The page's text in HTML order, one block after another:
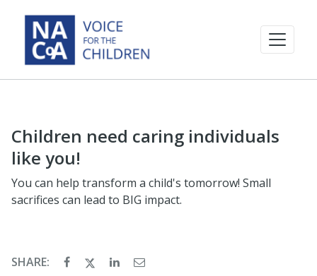
Children need caring individuals
like you!
You can help transform a child's tomorrow! Small
sacrifices can lead to BIG impact.
SHARE: